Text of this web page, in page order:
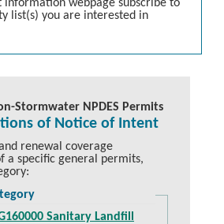
information webpage subscribe to
list(s) you are interested in
Stormwater NPDES Permits
of Notice of Intent
and renewal coverage
a specific general permits,
Sanitary Landfill